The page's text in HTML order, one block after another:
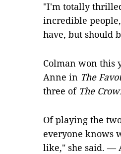
"I'm totally
incredible
have, but should
Colman won this
Anne in The
three of The
Of playing the
everyone knows
like," she said. —